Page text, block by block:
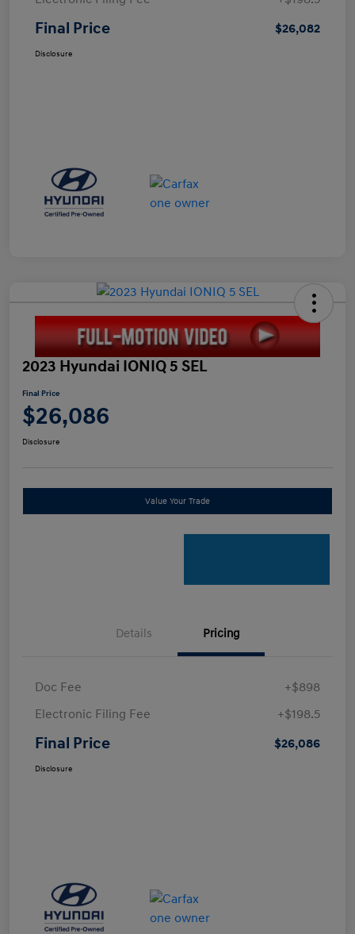
Final Price $26,082
Disclosure
2023 Hyundai IONIQ 5 SEL
Final Price
$26,086
Disclosure
Value Your Trade
Details Pricing
Doc Fee
+$898
Electronic Filing Fee
+$198.5
Final Price $26,086
Disclosure